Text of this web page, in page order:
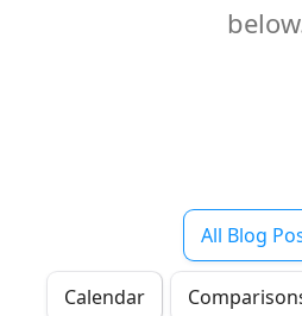
All Blog
Calendar